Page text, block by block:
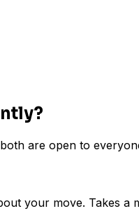
are open to
your move. Takes a